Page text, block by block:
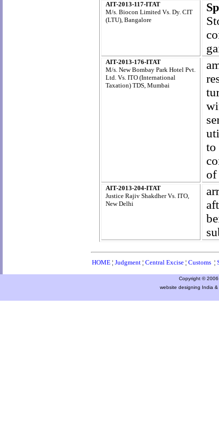
AIT-2013-117-ITAT
M/s. Biocon Limited Vs. Dy. CIT
(LTU), Bangalore
AIT-2013-176-ITAT
M/s. New Bombay Park Hotel Pvt.
Ltd. Vs. ITO (International
Taxation) TDS, Mumbai
of
AIT-2013-204-ITAT
Justice Rajiv Shakdher Vs. ITO,
New Delhi
HOME ¦ Judgment ¦ Central Excise ¦ Customs ¦
Copyright ©
website designing India